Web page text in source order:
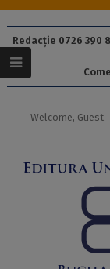
Redacție 0726 390
Welcome, Guest